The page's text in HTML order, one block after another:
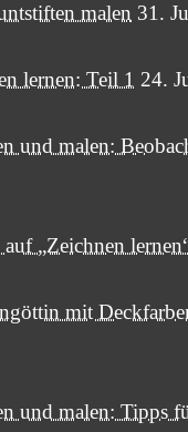
malen 31.
lernen: Teil 1 24.
und malen:
„Zeichnen
mit
und malen: Tipps